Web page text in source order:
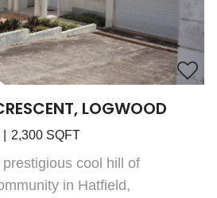
LOGWOOD
2,300 SQFT
cool hill of
in Hatfield,